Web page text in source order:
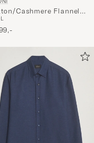
Cashmere Flannel
Beige